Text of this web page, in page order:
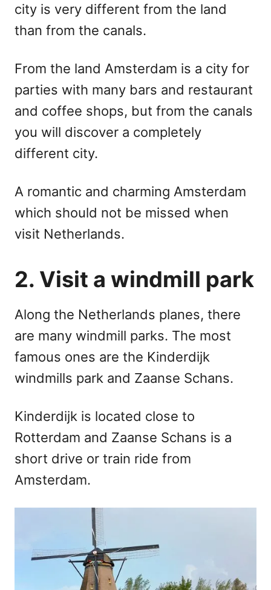
city is very different from the land
than from the canals.
From the land Amsterdam is a city for
parties with many bars and restaurant
and coffee shops, but from the canals
you will discover a completely
different city.
A romantic and charming Amsterdam
which should not be missed when
visit Netherlands.
2. Visit a windmill park
Along the Netherlands planes, there
are many windmill parks. The most
famous ones are the Kinderdijk
windmills park and Zaanse Schans.
Kinderdijk is located close to
Rotterdam and Zaanse Schans is a
short drive or train ride from
Amsterdam.